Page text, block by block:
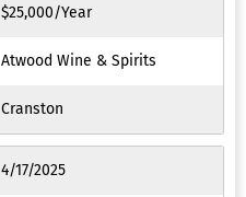
$25,000/Year
Atwood Wine & Spirits
Cranston
4/17/2025